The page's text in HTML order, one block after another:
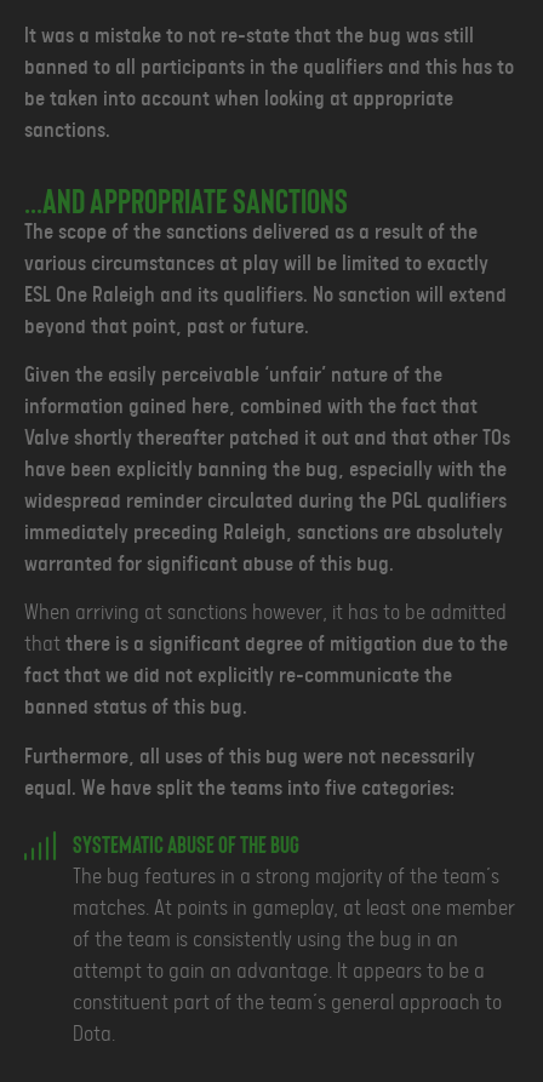
It was a mistake to not re-state that the bug was still
banned to all participants in the qualifiers and this has to
be taken into account when looking at appropriate
sanctions.
...and appropriate sanctions
The scope of the sanctions delivered as a result of the
various circumstances at play will be limited to exactly
ESL One Raleigh and its qualifiers. No sanction will extend
beyond that point, past or future.
Given the easily perceivable ‘unfair’ nature of the
information gained here, combined with the fact that
Valve shortly thereafter patched it out and that other TOs
have been explicitly banning the bug, especially with the
widespread reminder circulated during the PGL qualifiers
immediately preceding Raleigh, sanctions are absolutely
warranted for significant abuse of this bug.
When arriving at sanctions however, it has to be admitted
that there is a significant degree of mitigation due to the
fact that we did not explicitly re-communicate the
banned status of this bug.
Furthermore, all uses of this bug were not necessarily
equal. We have split the teams into five categories:
Systematic Abuse of the Bug
The bug features in a strong majority of the team’s
matches. At points in gameplay, at least one member
of the team is consistently using the bug in an
attempt to gain an advantage. It appears to be a
constituent part of the team’s general approach to
Dota.